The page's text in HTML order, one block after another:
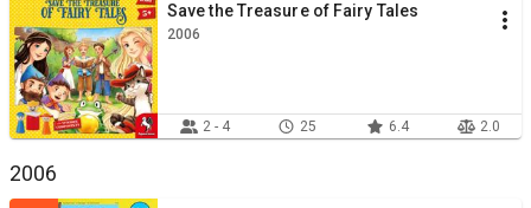
Save the Treasure of Fairy Tales
2006
2 - 4 25 6.4 2.0
2006